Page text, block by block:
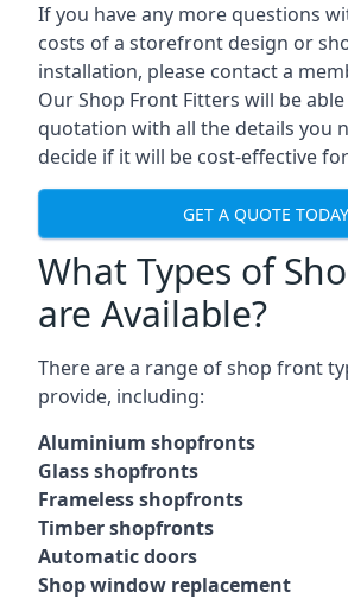
If you have any more questions
costs of a storefront design or
installation, please contact a
Our Shop Front Fitters will be
quotation with all the details you
decide if it will be cost-effective
GET A QUOTE TODAY
What Types of
are Available?
There are a range ofshop front
provide, including:
Aluminium shopfronts
Glass shopfronts
Frameless shopfronts
Timber shopfronts
Automatic doors
Shop window replacement